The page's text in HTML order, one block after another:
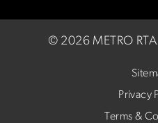
© 2026 METRO
Privacy
Terms &